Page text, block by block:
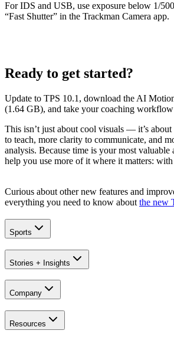
For IDS and USB, use exposure below 1/
“Fast Shutter” in the Trackman Camera app.
Ready to get started?
Update to TPS 10.1, download the AI
(1.64 GB), and take your coaching
This isn’t just about cool visuals — it’s
to teach, more clarity to communicate, and
analysis. Because time is your most valuable
help you use more of it where it matters:
Curious about other new features and
everything you need to know about the new
Sports
Stories + Insights
Company
Resources